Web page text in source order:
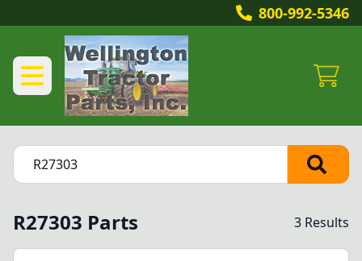
800-992-5346
R27303 Parts 3 Results